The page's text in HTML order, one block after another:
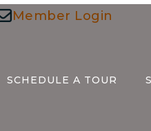
Member Login
SCHEDULE A TOUR